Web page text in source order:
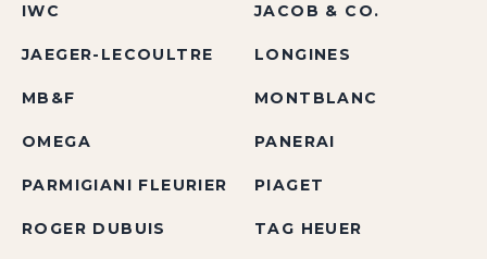
IWC JACOB & CO.
JAEGER-LECOULTRE LONGINES
MB&F MONTBLANC
OMEGA PANERAI
PARMIGIANI FLEURIER PIAGET
ROGER DUBUIS TAG HEUER